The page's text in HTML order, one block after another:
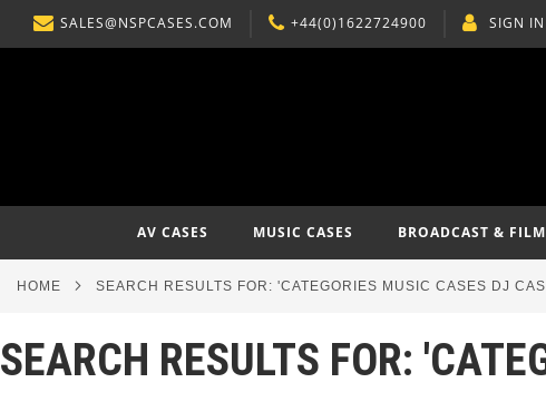
SKIP
TO
SALES@NSPCASES.COM +44(0)1622724900 SIGN IN
AV CASES MUSIC CASES BROADCAST & FILM
HOME SEARCH RESULTS FOR: 'CATEGORIES MUSIC CASES DJ
SEARCH RESULTS FOR: